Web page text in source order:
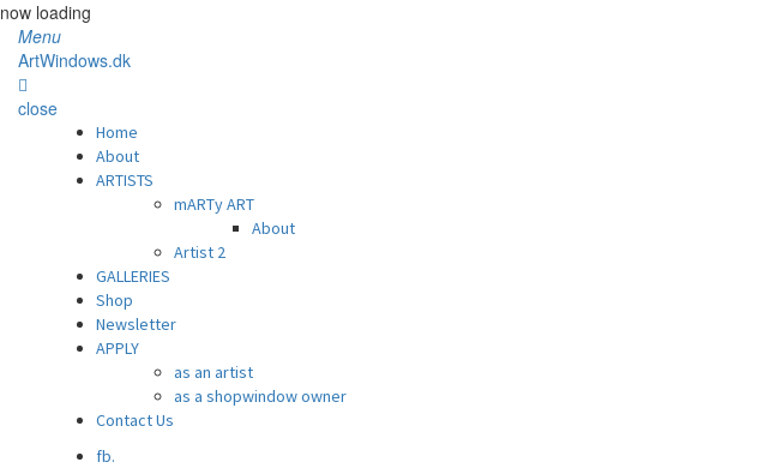
now loading
Menu
ArtWindows.dk
close
Home
About
ARTISTS
mARTy ART
About
Artist 2
GALLERIES
Shop
Newsletter
APPLY
as an artist
as a shopwindow owner
Contact Us
fb.